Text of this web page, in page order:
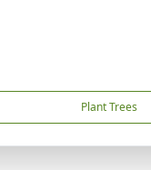
Plant Trees